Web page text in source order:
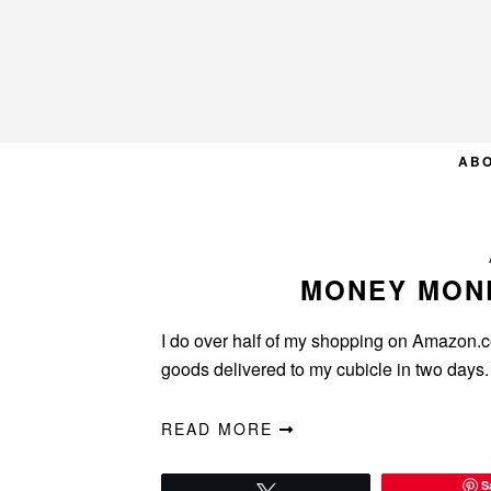
MONEY
I do over half of my shopping on
goods delivered to my cubicle in two
READ MORE